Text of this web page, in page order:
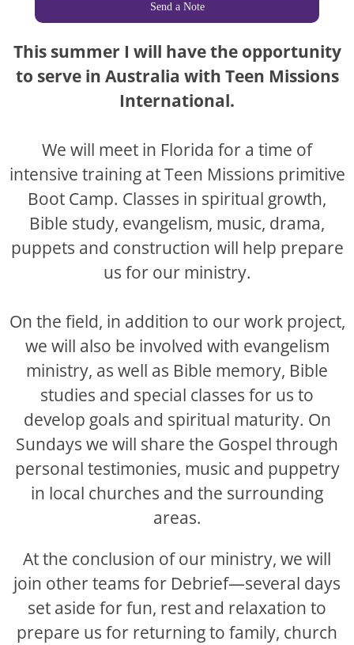
Send a Note
This summer I will have the opportunity
to serve in Australia with Teen Missions
International.
We will meet in Florida for a time of
intensive training at Teen Missions primitive
Boot Camp. Classes in spiritual growth,
Bible study, evangelism, music, drama,
puppets and construction will help prepare
us for our ministry.
On the field, in addition to our work project,
we will also be involved with evangelism
ministry, as well as Bible memory, Bible
studies and special classes for us to
develop goals and spiritual maturity. On
Sundays we will share the Gospel through
personal testimonies, music and puppetry
in local churches and the surrounding
areas.
At the conclusion of our ministry, we will
join other teams for Debrief—several days
set aside for fun, rest and relaxation to
prepare us for returning to family, church